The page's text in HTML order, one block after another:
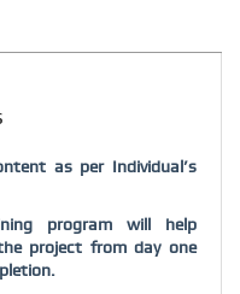
as per Individual’s
program will help
project from day one